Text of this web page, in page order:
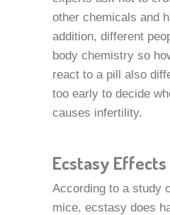
other chemicals and
addition, different
body chemistry so
react to a pill also
too early to decide
causes infertility.
Ecstasy Effects
According to a study
mice, ecstasy does